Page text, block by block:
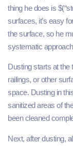
thing he does is
surfaces, it’s easy
the surface, so he
systematic
Dusting starts at the
railings, or other
space. Dusting in
sanitized areas of
been cleaned
Next, after dusting,